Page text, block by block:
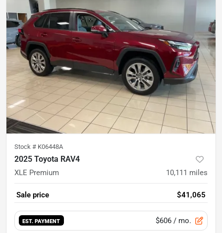
Stock # K06448A
2025 Toyota RAV4
XLE Premium 10,111 miles
Sale price $41,065
EST. PAYMENT $606 / mo.